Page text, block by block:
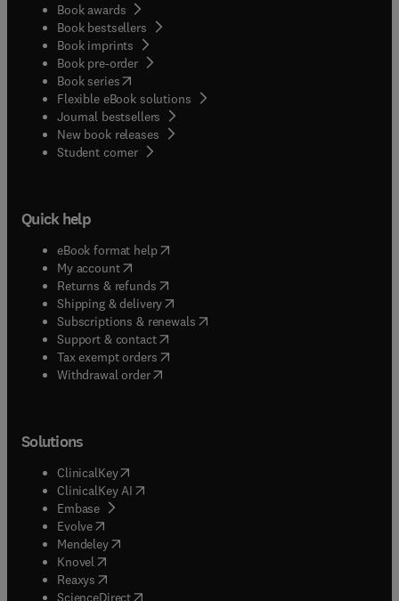
Book awards
Book bestsellers
Book imprints
Book pre-order
Book series(opens in new tab/window
Flexible eBook solutions
Journal bestsellers
New book releases
Student corner( opens in new tab/window
Quick help
eBook format help( opens in new tab/window
My account( opens in new tab/window
Returns & refunds( opens in new tab/window
Shipping & delivery(opens in new tab/window
Subscriptions & renewals( opens in new tab/window
Support & contact( opens in new tab/window
Tax exempt orders( opens in new tab/window
Withdrawal order
Solutions
ClinicalKey(opens in new tab/window
ClinicalKey AI opens in new tab/window
Embase( opens in new tab/window
Evolve(opens in new tab/window
Mendeley( opens in new tab/window
Knovel (opens in new tab/window
Reaxys (opens in new tab/window
ScienceDirect(opens in new tab/window